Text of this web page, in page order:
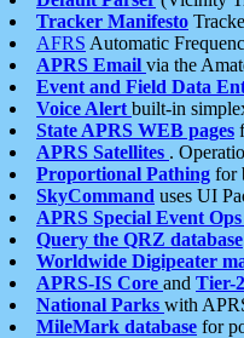
Tracker Manifesto
AFRS Automatic
APRS Email via the
Event and Field Data
Voice Alert built-in
State APRS WEB pages
APRS Satellites .
Proportional Pathing for
SkyCommand uses UI
APRS Special Event Ops
Query the QRZ database
Worldwide Digipeater
APRS-IS Core and Tier-2
National Parks with
MileMark database for